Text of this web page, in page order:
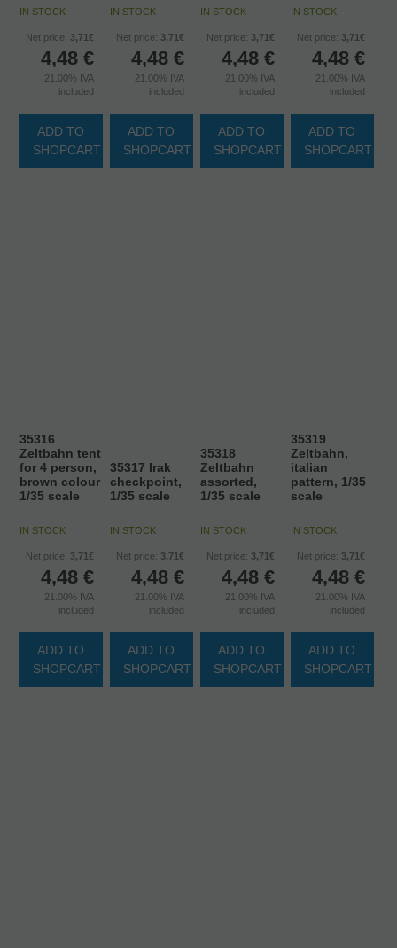
IN STOCK
Net price: 3,71€
4,48 €
21.00% IVA
included
ADD TO
SHOPCART
IN STOCK
Net price: 3,71€
4,48 €
21.00% IVA
included
ADD TO
SHOPCART
IN STOCK
Net price: 3,71€
4,48 €
21.00% IVA
included
ADD TO
SHOPCART
IN STOCK
Net price: 3,71€
4,48 €
21.00% IVA
included
ADD TO
SHOPCART
35316
Zeltbahn tent
for 4 person,
brown colour
1/35 scale
IN STOCK
Net price: 3,71€
4,48 €
21.00% IVA
included
ADD TO
SHOPCART
35317 Irak
checkpoint,
1/35 scale
IN STOCK
Net price: 3,71€
4,48 €
21.00% IVA
included
ADD TO
SHOPCART
35318
Zeltbahn
assorted,
1/35 scale
IN STOCK
Net price: 3,71€
4,48 €
21.00% IVA
included
ADD TO
SHOPCART
35319
Zeltbahn,
italian
pattern, 1/35
scale
IN STOCK
Net price: 3,71€
4,48 €
21.00% IVA
included
ADD TO
SHOPCART